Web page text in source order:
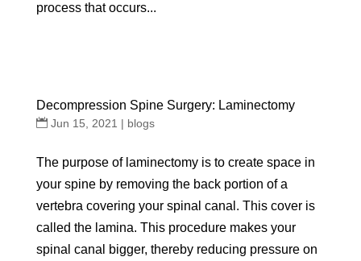
process that occurs...
Decompression Spine Surgery: Laminectomy
Jun 15, 2021 | blogs
The purpose of laminectomy is to create space in
your spine by removing the back portion of a
vertebra covering your spinal canal. This cover is
called the lamina. This procedure makes your
spinal canal bigger, thereby reducing pressure on